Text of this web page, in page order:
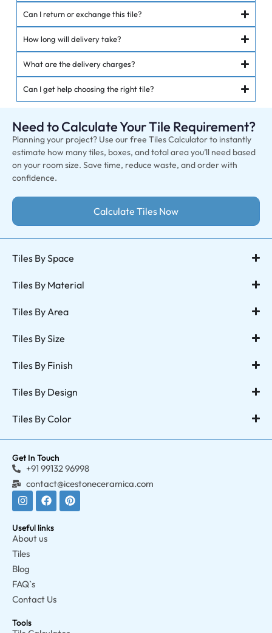
Can I return or exchange this tile?
How long will delivery take?
What are the delivery charges?
Can I get help choosing the right tile?
Need to Calculate Your Tile Requirement?
Planning your project? Use our free Tiles Calculator to instantly
estimate how many tiles, boxes, and total area you’ll need based
on your room size. Save time, reduce waste, and order with
confidence.
Calculate Tiles Now
Tiles By Space
Tiles By Material
Tiles By Area
Tiles By Size
Tiles By Finish
Tiles By Design
Tiles By Color
Get In Touch
+91 99132 96998
contact@icestoneceramica.com
Useful links
About us
Tiles
Blog
FAQ`s
Contact Us
Tools